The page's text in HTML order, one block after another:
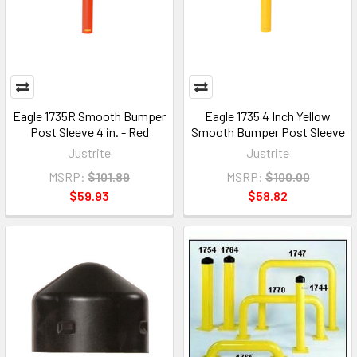
Eagle 1735R Smooth Bumper
Post Sleeve 4 in. - Red
Justrite
MSRP: $101.89
$59.93
Eagle 1735 4 Inch Yellow
Smooth Bumper Post Sleeve
Justrite
MSRP: $100.00
$58.82